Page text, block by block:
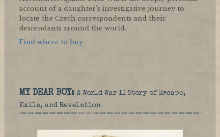
account of a daughter’s investigative journey to
locate the Czech correspondents and their
descendants around the world.
Find where to buy
MY DEAR BOY: A World War II Story of Escape,
Exile, and Revelation